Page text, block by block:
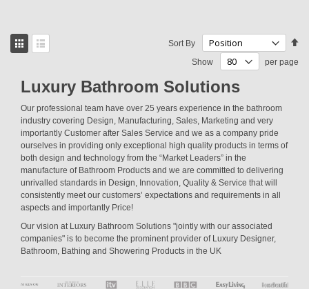
Sort By
as
Show per page
Luxury Bathroom Solutions
Our professional team have over 25 years experience in the bathroom
industry covering Design, Manufacturing, Sales, Marketing and very
importantly Customer after Sales Service and we as a company pride
ourselves in providing only exceptional high quality products in terms of
both design and technology from the “Market Leaders” in the
manufacture of Bathroom Products and we are committed to delivering
unrivalled standards in Design, Innovation, Quality & Service that will
consistently meet our customers’ expectations and requirements in all
aspects and importantly Price!
Our vision at Luxury Bathroom Solutions "jointly with our associated
companies" is to become the prominent provider of Luxury Designer,
Bathroom, Bathing and Showering Products in the UK